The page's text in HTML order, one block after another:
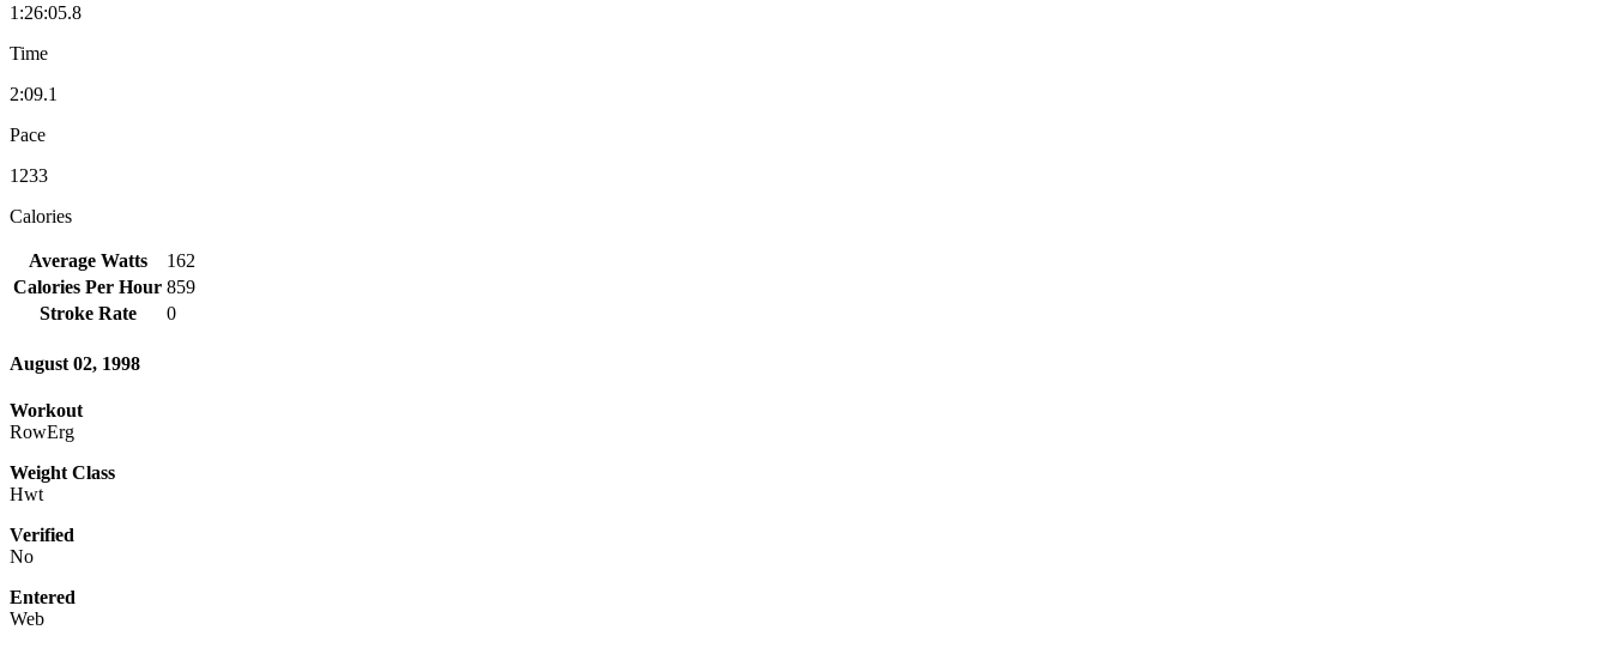
1:26:05.8
Time
2:09.1
Pace
1233
Calories
Average Watts
162
Calories Per Hour 859
Stroke Rate
0
August 02, 1998
Workout
RowErg
Weight Class
Hwt
Verified
No
Entered
Web